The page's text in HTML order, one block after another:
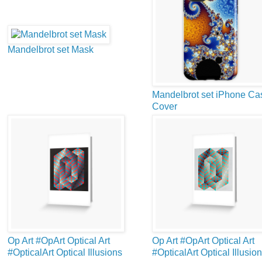
Mandelbrot set Mask
Mandelbrot set iPhone
Cover
Op Art #OpArt Optical Art
#OpticalArt Optical Illusions
Op Art #OpArt Optical Art
#OpticalArt Optical